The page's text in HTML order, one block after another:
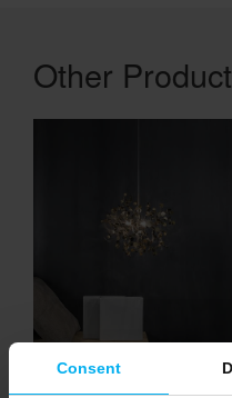
Consent
Other